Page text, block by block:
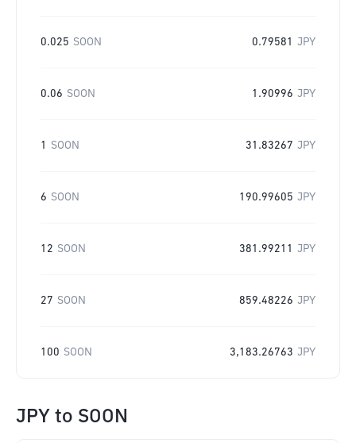
0.025 SOON 0.79581 JPY
0.06 SOON 1.90996 JPY
1 SOON 31.83267 JPY
6 SOON 190.99605 JPY
12 SOON 381.99211 JPY
27 SOON 859.48226 JPY
100 SOON 3,183.26763 JPY
JPY to SOON